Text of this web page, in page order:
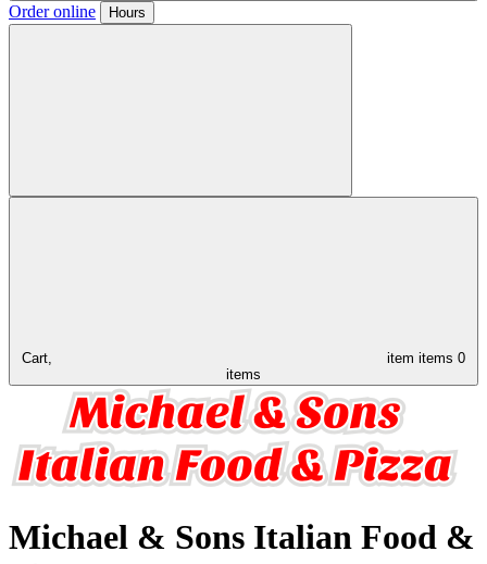
Order online Hours
Cart, item items 0
items
Michael & Sons Italian Food &